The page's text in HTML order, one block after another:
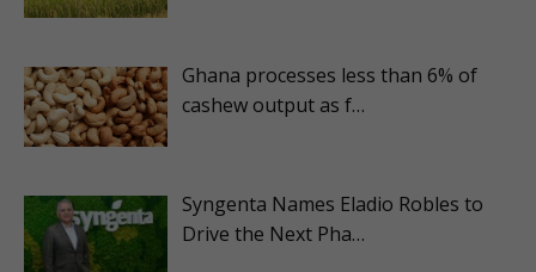
Ghana processes less than 6% of
cashew output as f…
Syngenta Names Eladio Robles to
Drive the Next Pha…